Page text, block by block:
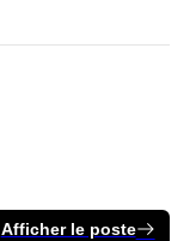
Afficher le poste